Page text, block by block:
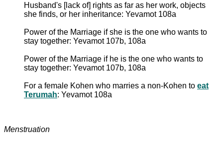
Husband's [lack of] rights as far as her work, objects
she finds, or her inheritance: Yevamot 108a
Power of the Marriage if she is the one who wants to
stay together: Yevamot 107b, 108a
Power of the Marriage if he is the one who wants to
stay together: Yevamot 107b, 108a
For a female Kohen who marries a non-Kohen to eat
Terumah: Yevamot 108a
Menstruation